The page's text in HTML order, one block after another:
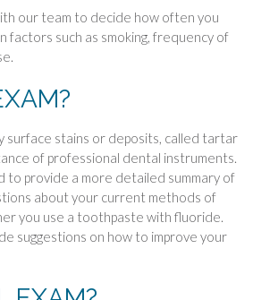
our team to decide how often you
factors such as smoking, frequency of
surface stains or deposits, called tartar
of professional dental instruments.
to provide a more detailed summary of
about your current methods of
you use a toothpaste with fluoride.
suggestions on how to improve your